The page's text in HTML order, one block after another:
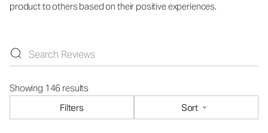
product to others based on their positive experiences.
Showing 146 results
Filters
Sort